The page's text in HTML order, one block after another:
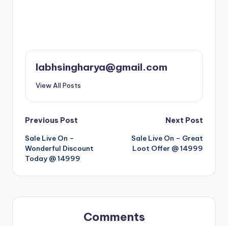
labhsingharya@gmail.com
View All Posts
Post
navigation
Previous Post
Sale Live On –
Wonderful Discount
Today @ 14999
Next Post
Sale Live On – Great
Loot Offer @ 14999
Comments